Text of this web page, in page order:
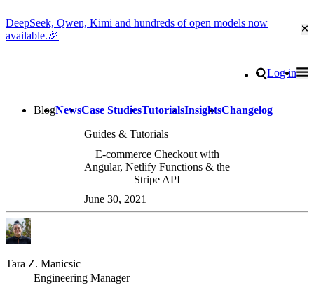
DeepSeek, Qwen, Kimi and hundreds of open models now
available.🎉
Search
Log in
BlogNewsCase StudiesTutorialsInsightsChangelog
Guides & Tutorials
E-commerce Checkout with
Angular, Netlify Functions & the
Stripe API
June 30, 2021
Tara Z. Manicsic
Engineering Manager